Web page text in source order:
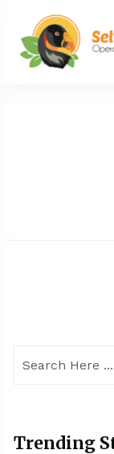
Trending